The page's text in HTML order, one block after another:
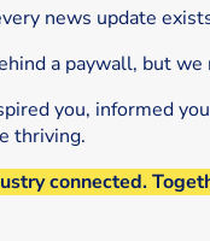
news update
a paywall, but
you, informed
thriving.
connected.